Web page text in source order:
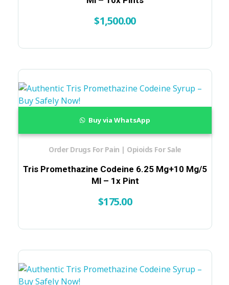
$1,500.00
Tris Promethazine Codeine 6.25 Mg+10 Mg/5
Ml – 1x Pint
$175.00
Order Drugs For Pain | Opioids For Sale
Buy via WhatsApp